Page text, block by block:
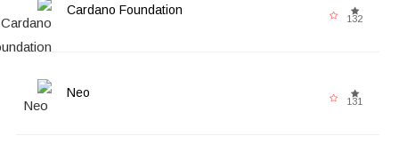
Cardano Foundation
132
Neo
131